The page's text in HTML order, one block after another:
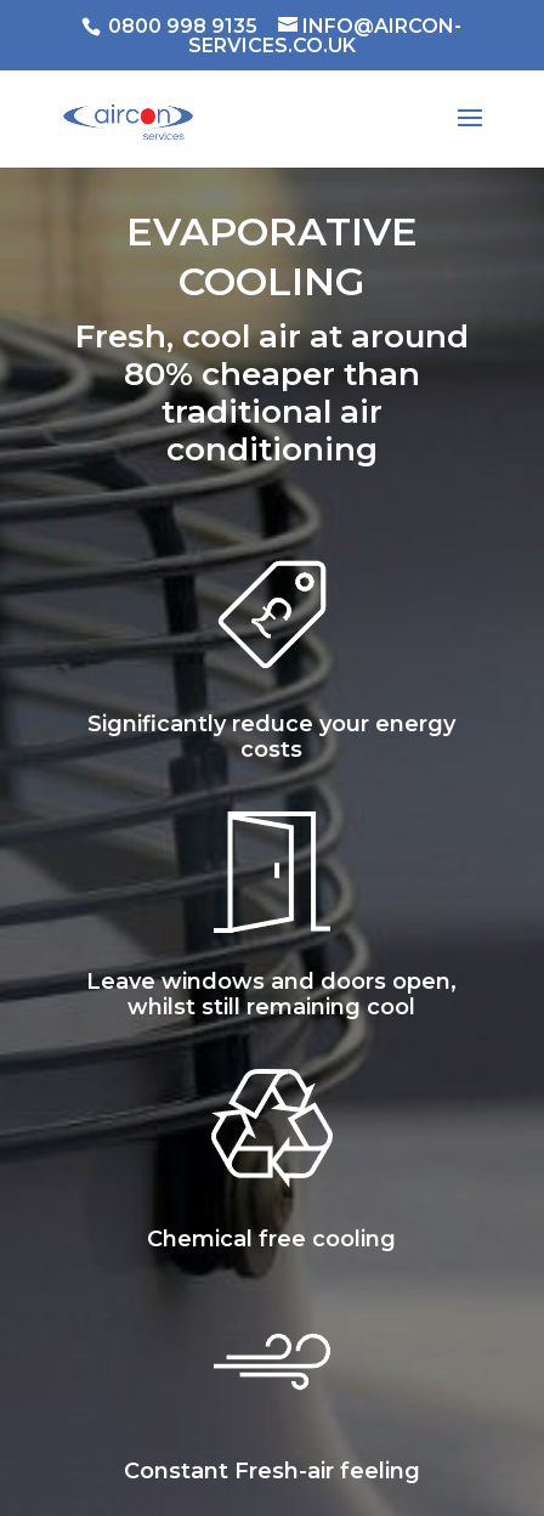
0800 998 9135
INFO@AIRCON-
SERVICES.CO.UK
EVAPORATIVE
COOLING
Fresh, cool air at around
80% cheaper than
traditional air
conditioning
Significantly reduce your energy
costs
Leave windows and doors open,
whilst still remaining cool
Chemical free cooling
Constant Fresh-air feeling